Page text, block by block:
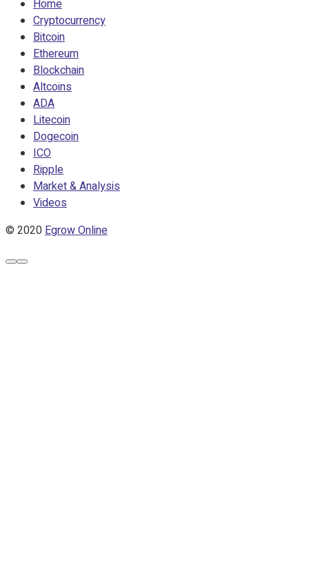
Home
Cryptocurrency
Bitcoin
Ethereum
Blockchain
Altcoins
ADA
Litecoin
Dogecoin
ICO
Ripple
Market & Analysis
Videos
© 2020Egrow Online